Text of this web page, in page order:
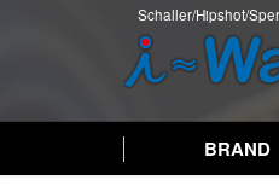
Schaller/Hipshot/
BRAND